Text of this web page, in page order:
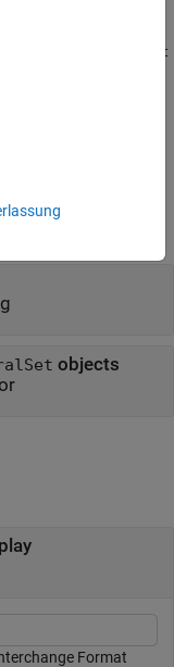
objects
Format